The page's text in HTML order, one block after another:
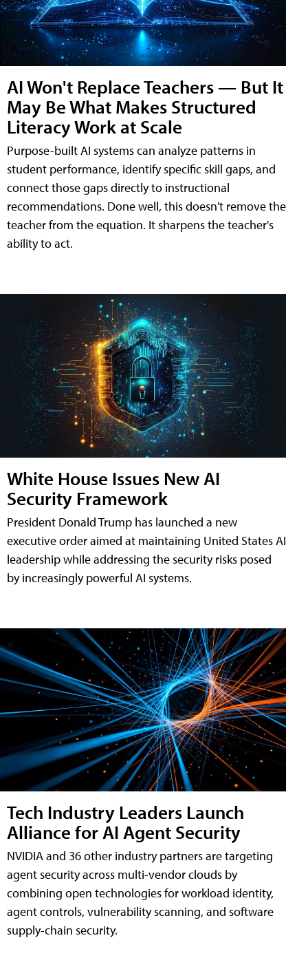
AI Won't Replace Teachers — But It
May Be What Makes Structured
Literacy Work at Scale
Purpose-built AI systems can analyze patterns in
student performance, identify specific skill gaps, and
connect those gaps directly to instructional
recommendations. Done well, this doesn't remove the
teacher from the equation. It sharpens the teacher's
ability to act.
White House Issues New AI
Security Framework
President Donald Trump has launched a new
executive order aimed at maintaining United States AI
leadership while addressing the security risks posed
by increasingly powerful AI systems.
Tech Industry Leaders Launch
Alliance for AI Agent Security
NVIDIA and 36 other industry partners are targeting
agent security across multi-vendor clouds by
combining open technologies for workload identity,
agent controls, vulnerability scanning, and software
supply-chain security.